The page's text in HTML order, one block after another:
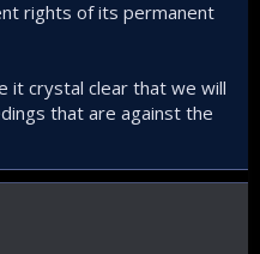
rights of its permanent
it crystal clear that we will
that are against the